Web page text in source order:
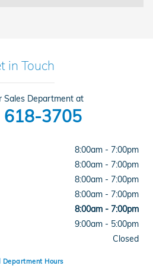
in Touch
Sales Department at
618-3705
8:00am - 7:00pm
8:00am - 7:00pm
8:00am - 7:00pm
8:00am - 7:00pm
8:00am - 7:00pm
9:00am - 5:00pm
Closed
Department Hours